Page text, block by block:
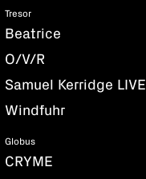
Tresor
Beatrice
O/V/R
Samuel Kerridge LIVE
Windfuhr
Globus
CRYME